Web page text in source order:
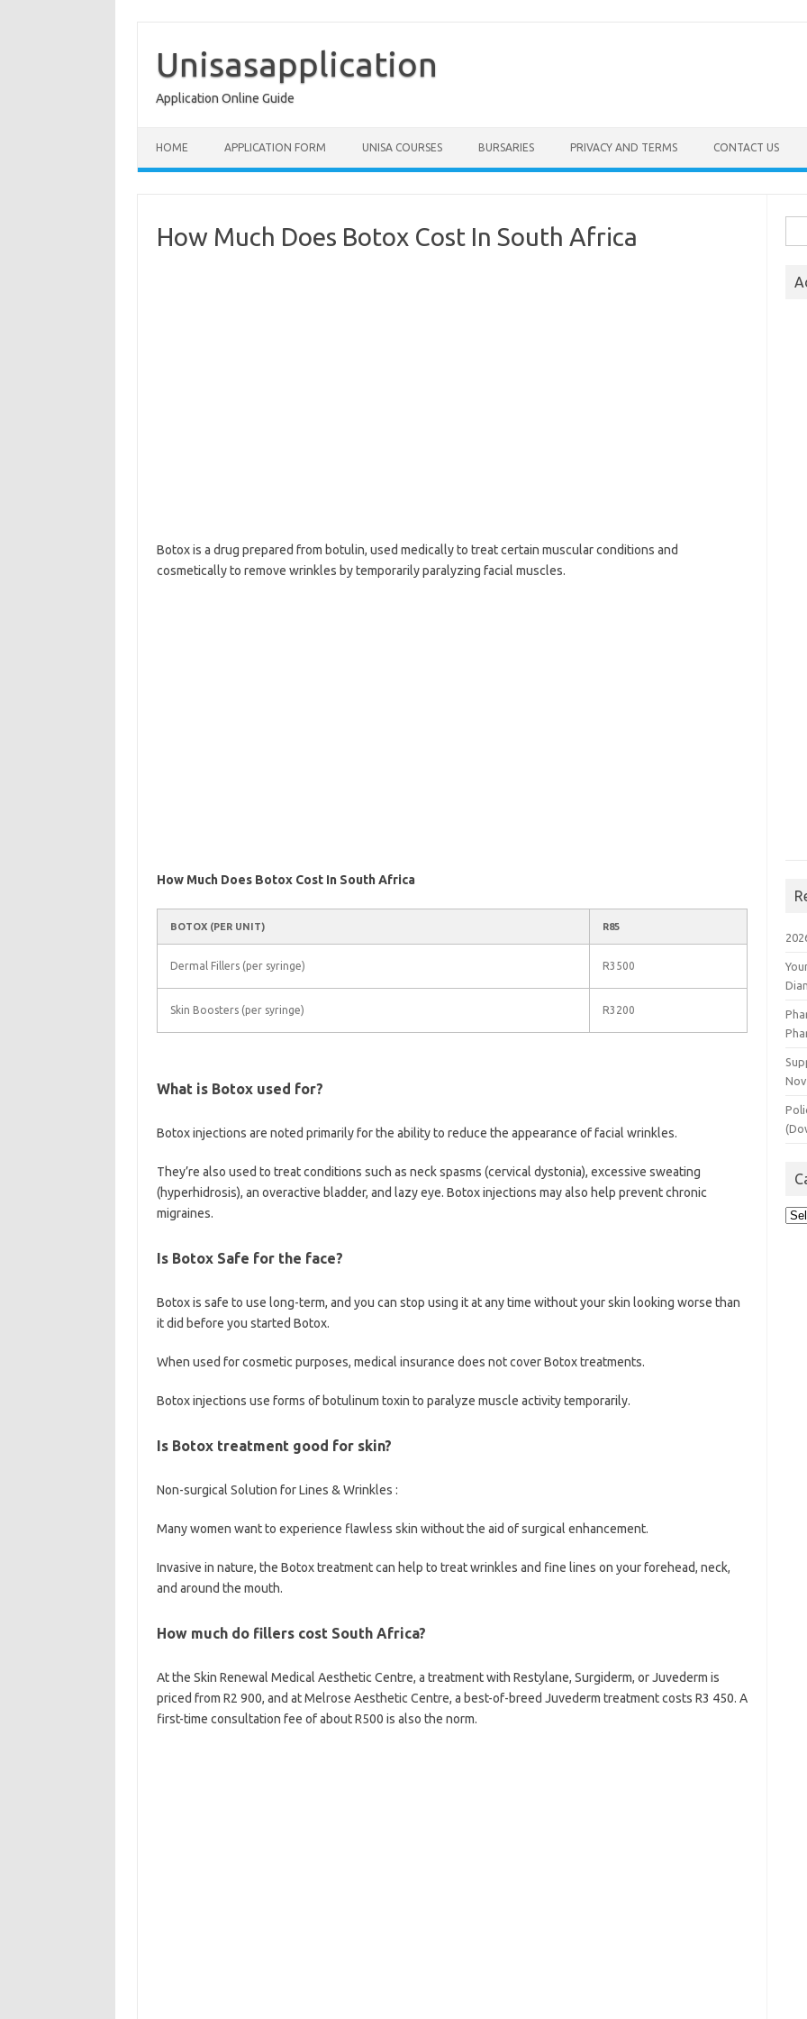
content
Unisasapplication
Application Online Guide
HOME APPLICATION FORM UNISA COURSES BURSARIES PRIVACY AND TERMS CONTACT US
How Much Does Botox Cost In South Africa
Botox is a drug prepared from botulin, used medically to treat certain muscular conditions and
cosmetically to remove wrinkles by temporarily paralyzing facial muscles.
How Much Does Botox Cost In South Africa
BOTOX (PER UNIT) R85
Dermal Fillers (per syringe) R3500
Skin Boosters (per syringe) R3200
What is Botox used for?
Botox injections are noted primarily for the ability to reduce the appearance of facial wrinkles.
They’re also used to treat conditions such as neck spasms (cervical dystonia), excessive sweating
(hyperhidrosis), an overactive bladder, and lazy eye. Botox injections may also help prevent chronic
migraines.
Is Botox Safe for the face?
Botox is safe to use long-term, and you can stop using it at any time without your skin looking worse than
it did before you started Botox.
When used for cosmetic purposes, medical insurance does not cover Botox treatments.
Botox injections use forms of botulinum toxin to paralyze muscle activity temporarily.
Is Botox treatment good for skin?
Non-surgical Solution for Lines & Wrinkles :
Many women want to experience flawless skin without the aid of surgical enhancement.
Invasive in nature, the Botox treatment can help to treat wrinkles and fine lines on your forehead, neck,
and around the mouth.
How much do fillers cost South Africa?
At the Skin Renewal Medical Aesthetic Centre, a treatment with Restylane, Surgiderm, or Juvederm is
priced from R2 900, and at Melrose Aesthetic Centre, a best-of-breed Juvederm treatment costs R3 450. A
first-time consultation fee of about R500 is also the norm.
for: